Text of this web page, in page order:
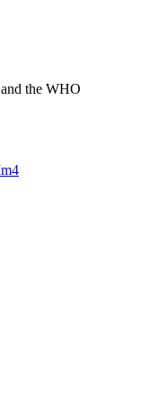
and the WHO